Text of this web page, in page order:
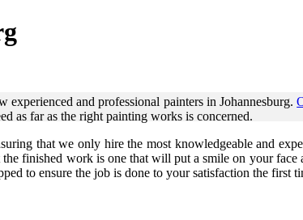
experienced and professional painters in Johannesburg.
as far as the right painting works is concerned.
that we only hire the most knowledgeable and
finished work is one that will put a smile on your
to ensure the job is done to your satisfaction the first